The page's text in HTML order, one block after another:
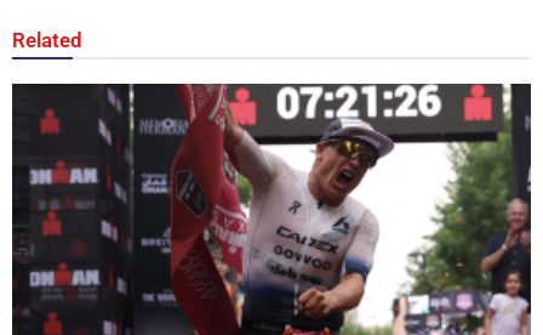
Related